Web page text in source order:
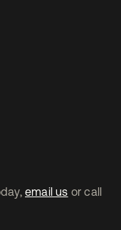
email us or call